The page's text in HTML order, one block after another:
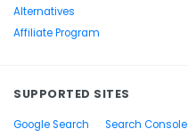
Alternatives
Affiliate Program
SUPPORTED SITES
Google Search Search Console